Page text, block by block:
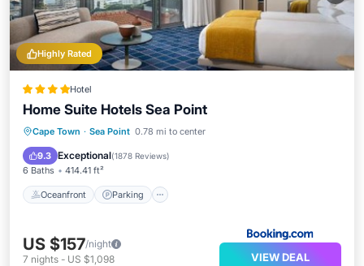
Highly Rated
Hotel
Home Suite Hotels Sea Point
Cape Town · Sea Point 0.78 mi to center
9.3 Exceptional(1878 Reviews)
6 Baths 414.41 ft²
Oceanfront Parking
Oceanfront Parking
Ocean View
US $157/night
7 nights - US $1,098 VIEW DEAL